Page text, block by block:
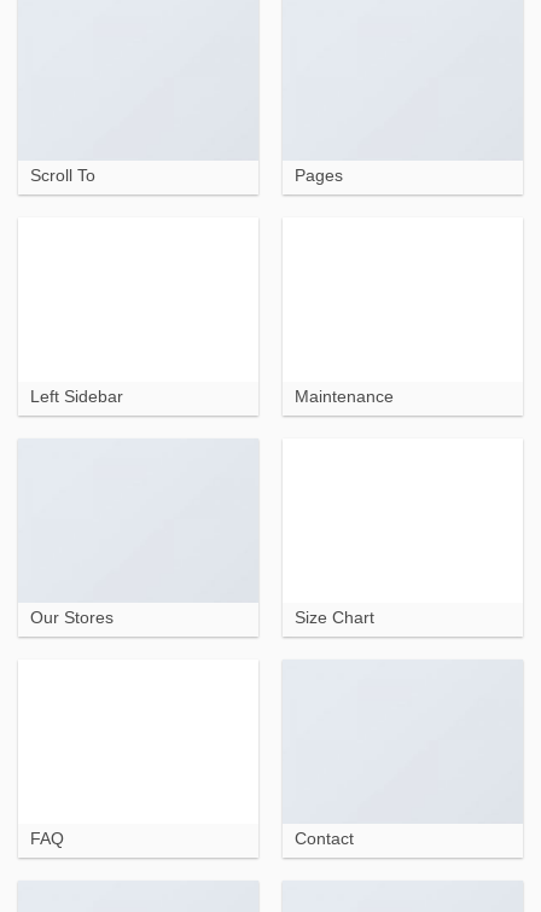
Scroll To Pages
Left Sidebar Maintenance
Our Stores Size Chart
FAQ Contact